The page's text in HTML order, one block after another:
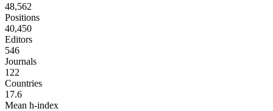
48,562
Positions
40,450
Editors
546
Journals
122
Countries
17.6
Mean h-index